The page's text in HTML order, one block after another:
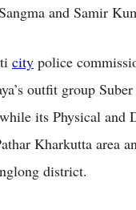
and Samir
city police
outfit group
its Physical and
Kharkutta area
district.